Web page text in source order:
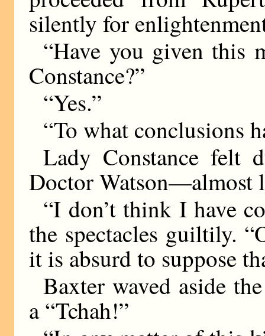
silently for
“Have you given this
Constance?”
“Yes.”
“To what conclusions
Lady Constance felt
Doctor Watson—almost
“I don’t think I have
the spectacles guiltily.
it is absurd to suppose
Baxter waved aside
a “Tchah!”